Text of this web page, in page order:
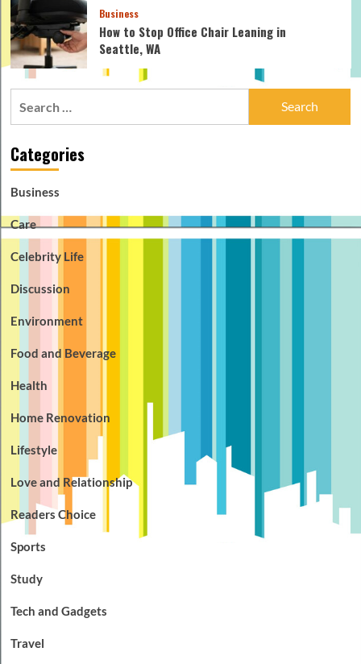
Business
How to Stop Office Chair Leaning in
Seattle, WA
Categories
Business
Care
Celebrity Life
Discussion
Environment
Food and Beverage
Health
Home Renovation
Lifestyle
Love and Relationship
Readers Choice
Sports
Study
Tech and Gadgets
Travel